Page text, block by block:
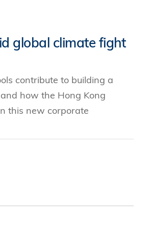
global climate fight
contribute to building a
how the Hong Kong
this new corporate